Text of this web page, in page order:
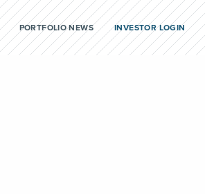
PORTFOLIO NEWS INVESTOR LOGIN